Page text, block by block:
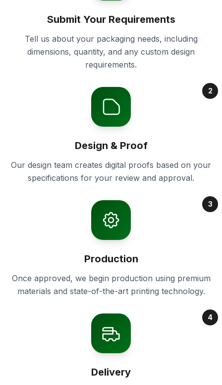
Submit Your Requirements
Tell us about your packaging needs, including
dimensions, quantity, and any custom design
requirements.
2
Design & Proof
Our design team creates digital proofs based on your
specifications for your review and approval.
3
Production
Once approved, we begin production using premium
materials and state-of-the-art printing technology.
4
Delivery